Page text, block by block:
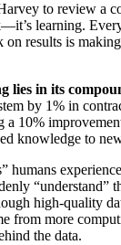
to review a
learning.
on results is
lies in its
by 1% in
10%
knowledge to
humans
“understand”
high-quality
from more
the data.